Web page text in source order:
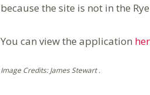
because the site is not in the
You can view the application
Image Credits: James Stewart .